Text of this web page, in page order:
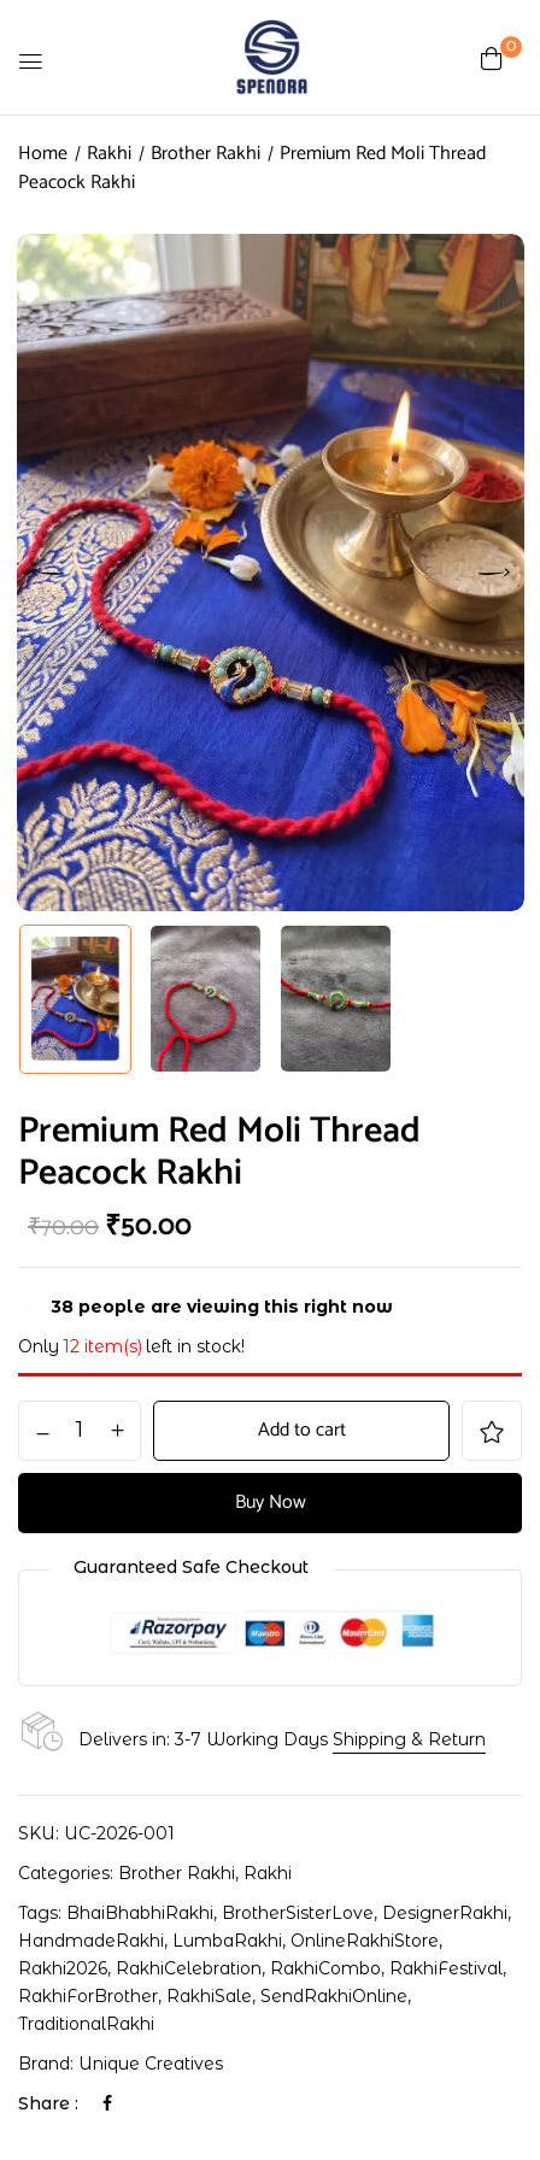
0
Home Rakhi Brother Rakhi
Premium Red Moli Thread
Peacock Rakhi
Premium Red Moli Thread
Peacock Rakhi
₹70.00₹50.00
38 people are viewing this right now
Only 12 item(s) left in stock!
Add to cart
Buy Now
Guaranteed Safe Checkout
Delivers in: 3-7 Working Days Shipping & Return
SKU: UC-2026-001
Categories: Brother Rakhi, Rakhi
Tags: BhaiBhabhiRakhi, BrotherSisterLove, DesignerRakhi,
HandmadeRakhi, LumbaRakhi, OnlineRakhiStore,
Rakhi2026, RakhiCelebration, RakhiCombo, RakhiFestival,
RakhiForBrother, RakhiSale, SendRakhiOnline,
TraditionalRakhi
Brand: Unique Creatives
Share :